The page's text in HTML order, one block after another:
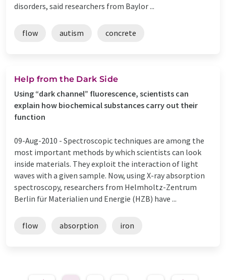
disorders, said researchers from Baylor ...
flow autism concrete
Help from the Dark Side
Using “dark channel” fluorescence, scientists can
explain how biochemical substances carry out their
function
09-Aug-2010 - Spectroscopic techniques are among the
most important methods by which scientists can look
inside materials. They exploit the interaction of light
waves with a given sample. Now, using X-ray absorption
spectroscopy, researchers from Helmholtz-Zentrum
Berlin für Materialien und Energie (HZB) have ...
flow absorption iron